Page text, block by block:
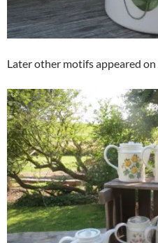
Later other motifs appeared